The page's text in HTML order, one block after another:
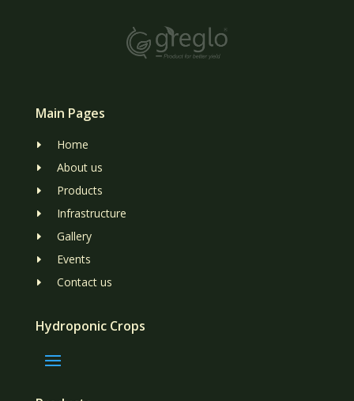
Main Pages
E Home
E About us
E Products
E Infrastructure
E Gallery
E Events
E Contact us
Hydroponic Crops